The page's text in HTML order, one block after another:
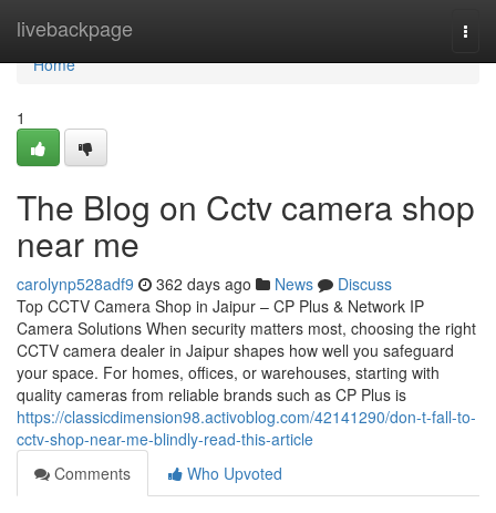
livebackpage
Home
Home
1
The Blog on Cctv camera shop
near me
carolynp528adf9 362 days ago News
Discuss
Top CCTV Camera Shop in Jaipur – CP Plus & Network IP
Camera Solutions When security matters most, choosing the right
CCTV camera dealer in Jaipur shapes how well you safeguard
your space. For homes, offices, or warehouses, starting with
quality cameras from reliable brands such as CP Plus is
https://classicdimension98.activoblog.com/42141290/don-t-fall-to-
cctv-shop-near-me-blindly-read-this-article
Comments
Who Upvoted